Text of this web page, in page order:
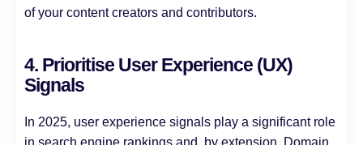
of your content creators and contributors.
4. Prioritise User Experience (UX)
Signals
In 2025, user experience signals play a significant role
in search engine rankings and, by extension, Domain